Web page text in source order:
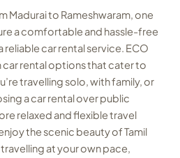
Madurai to Rameshwaram, one
a comfortable and hassle-free
car rental service. ECO
rental options that cater to
travelling solo, with family, or
a car rental over public
relaxed and flexible travel
the scenic beauty of Tamil
at your own pace,